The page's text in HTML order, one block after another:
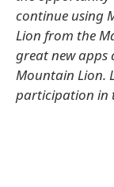
continue using
Lion from the
great new apps
Mountain Lion.
participation in